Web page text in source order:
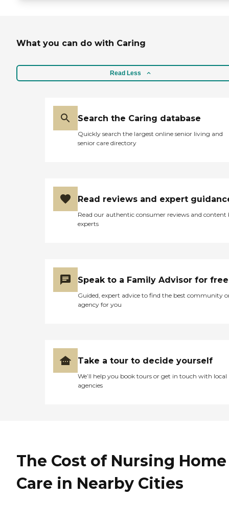
What you can do with Caring
Read Less
Search the Caring database
Quickly search the largest online senior living and
senior care directory
Read reviews and expert
Read our authentic consumer reviews and content
experts
Speak to a Family Advisor for free
Guided, expert advice to find the best community
agency for you
Take a tour to decide yourself
We’ll help you book tours or get in touch with local
agencies
The Cost of Nursing Home
Care in Nearby Cities